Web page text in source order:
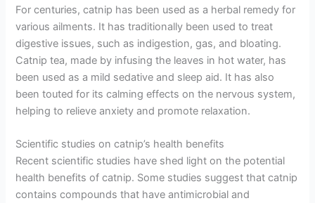
For centuries, catnip has been used as a herbal remedy for
various ailments. It has traditionally been used to treat
digestive issues, such as indigestion, gas, and bloating.
Catnip tea, made by infusing the leaves in hot water, has
been used as a mild sedative and sleep aid. It has also
been touted for its calming effects on the nervous system,
helping to relieve anxiety and promote relaxation.
Scientific studies on catnip’s health benefits
Recent scientific studies have shed light on the potential
health benefits of catnip. Some studies suggest that catnip
contains compounds that have antimicrobial and